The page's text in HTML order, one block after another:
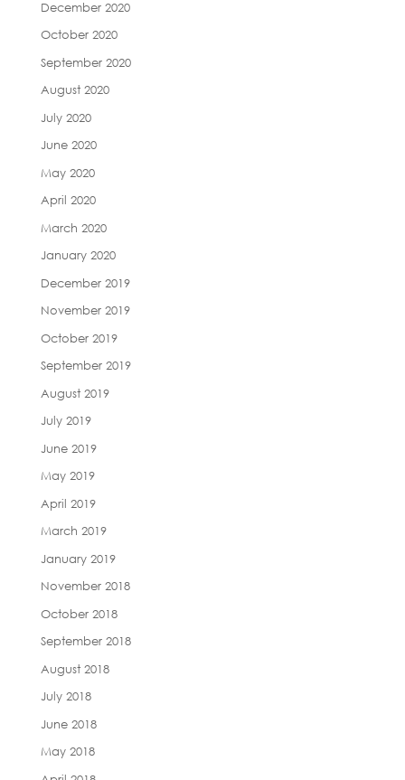
December 2020
October 2020
September 2020
August 2020
July 2020
June 2020
May 2020
April 2020
March 2020
January 2020
December 2019
November 2019
October 2019
September 2019
August 2019
July 2019
June 2019
May 2019
April 2019
March 2019
January 2019
November 2018
October 2018
September 2018
August 2018
July 2018
June 2018
May 2018